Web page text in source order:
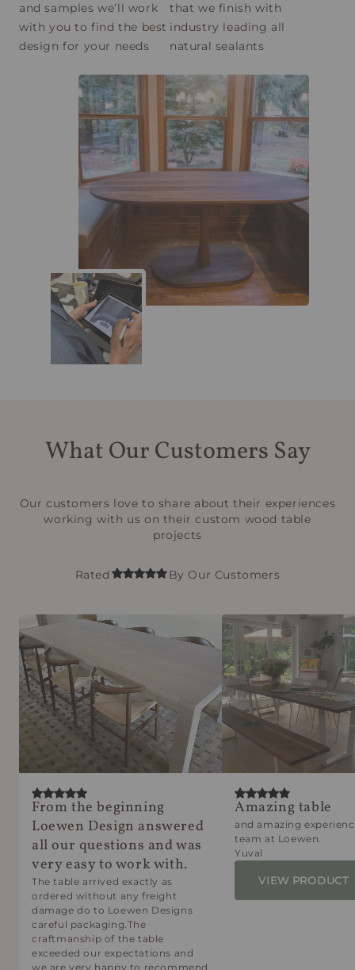
and samples we’ll work
with you to find the best
design for your needs
that we finish with
industry leading all
natural sealants
What Our Customers Say
Our customers love to share about their experiences
working with us on their custom wood table
projects
Rated By Our Customers
From the beginning
Loewen Design answered
all our questions and was
very easy to work with.
The table arrived exactly as
ordered without any freight
damage do to Loewen Designs
careful packaging.The
craftmanship of the table
exceeded our expectations and
we are very happy to recommend
Amazing table
and amazing
team at Loewen.
Yuval
VIEW PRODUCT